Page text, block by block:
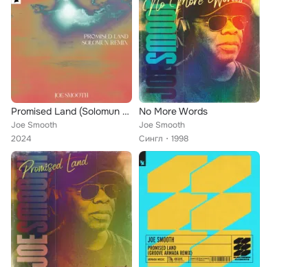
Promised Land (Solomun Remix)
Joe Smooth
2024
No More Words
Joe Smooth
Сингл
1998